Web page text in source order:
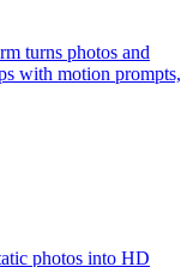
turns photos and
with motion prompts,
photos into HD